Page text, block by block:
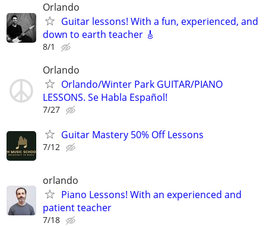
Orlando
Guitar lessons! With a fun, experienced, and
down to earth teacher 🎸
8/1
Orlando
Orlando/Winter Park GUITAR/PIANO
LESSONS. Se Habla Español!
7/27
Guitar Mastery 50% Off Lessons
7/12
orlando
Piano Lessons! With an experienced and
patient teacher
7/18